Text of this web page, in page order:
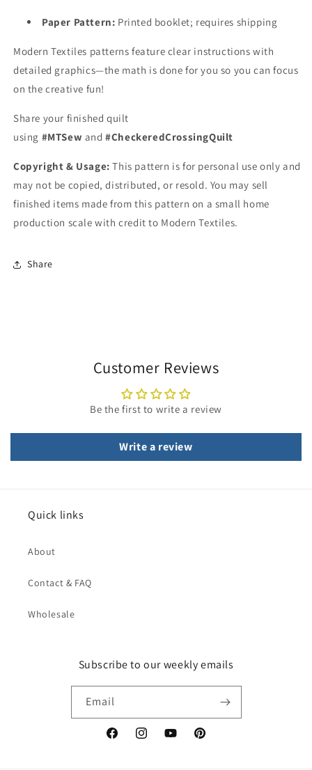
Paper Pattern: Printed booklet; requires shipping
Modern Textiles patterns feature clear instructions with
detailed graphics—the math is done for you so you can focus
on the creative fun!
Share your finished quilt
using #MTSew and #CheckeredCrossingQuilt
Copyright & Usage: This pattern is for personal use only and
may not be copied, distributed, or resold. You may sell
finished items made from this pattern on a small home
production scale with credit to Modern Textiles.
Share
Customer Reviews
Be the first to write a review
Write a review
Quick links
About
Contact & FAQ
Wholesale
Subscribe to our weekly emails
Email
FacebookInstagramYouTubePinterest